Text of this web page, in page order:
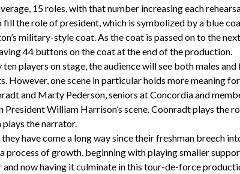
15 roles, with that number increasing each
fill the role of president, which is symbolized by a blue
military-style coat. As the coat is passed on to the
44 buttons on the coat at the end of the production.
players on stage, the audience will see both males
However, one scene in particular holds more meaning
and Marty Pederson, seniors at Concordia and
President William Harrison’s scene. Coonradt plays the
plays the narrator.
have come a long way since their freshman breech
process of growth, beginning with playing smaller
and now having it culminate in this tour-de-force